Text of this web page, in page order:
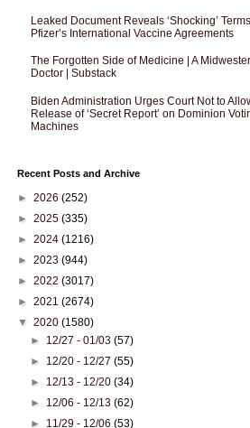
Leaked Document Reveals ‘Shocking’
Pfizer’s International Vaccine Agreements
The Forgotten Side of Medicine | A
Doctor | Substack
Biden Administration Urges Court Not to
Release of ‘Secret Report’ on Dominion
Machines
Recent Posts and Archive
► 2026 (252)
► 2025 (335)
► 2024 (1216)
► 2023 (944)
► 2022 (3017)
► 2021 (2674)
▼ 2020 (1580)
► 12/27 - 01/03(57)
► 12/20 - 12/27(55)
► 12/13 - 12/20(34)
► 12/06 - 12/13(62)
► 11/29 - 12/06(53)